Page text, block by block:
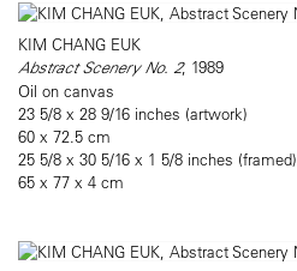
KIM CHANG EUK
Abstract Scenery No. 2, 1989
Oil on canvas
23 5/8 x 28 9/16 inches (artwork)
60 x 72.5 cm
25 5/8 x 30 5/16 x 1 5/8 inches (framed)
65 x 77 x 4 cm